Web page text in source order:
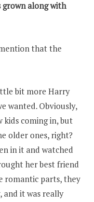
grown along with
that the
bit more Harry
wanted. Obviously,
kids coming in, but
older ones, right?
in it and watched
her best friend
romantic parts, they
and it was really